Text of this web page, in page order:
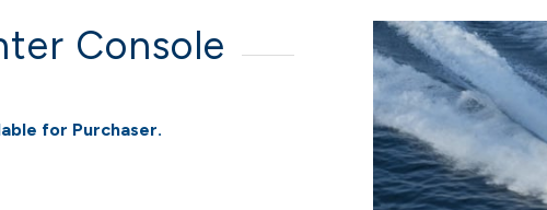
Console
for Purchaser.